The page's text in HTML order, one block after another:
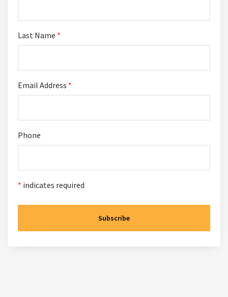
Last Name *
Email Address *
Phone
* indicates required